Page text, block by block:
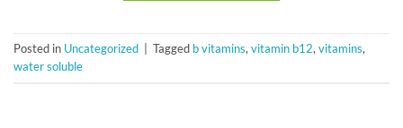
Posted in Uncategorized Tagged b vitamins,vitamin b12,vitamins,
water soluble